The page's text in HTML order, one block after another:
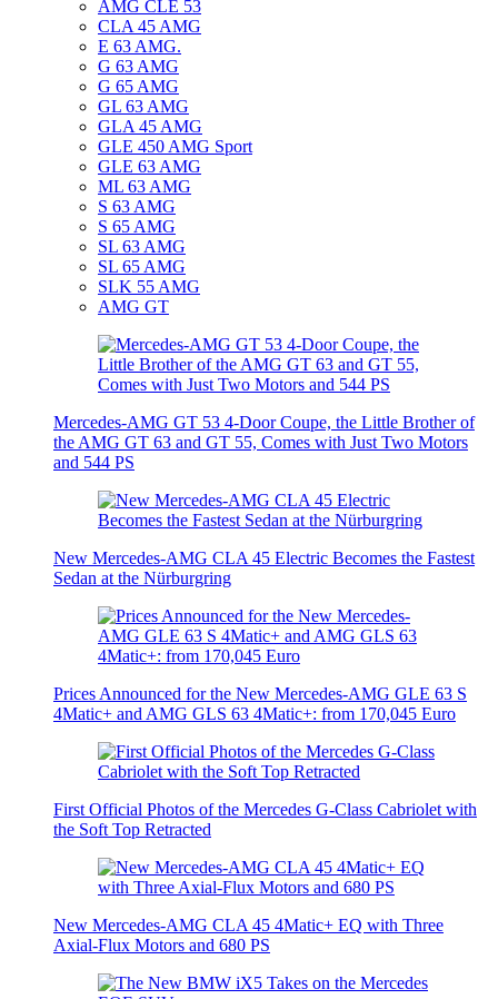
AMG CLE 53
CLA 45 AMG
E 63 AMG.
G 63 AMG
G 65 AMG
GL 63 AMG
GLA 45 AMG
GLE 450 AMG Sport
GLE 63 AMG
ML 63 AMG
S 63 AMG
S 65 AMG
SL 63 AMG
SL 65 AMG
SLK 55 AMG
AMG GT
Mercedes-AMG GT 53 4-Door Coupe, the Little Brother of
the AMG GT 63 and GT 55, Comes with Just Two Motors
and 544 PS
New Mercedes-AMG CLA 45 Electric Becomes the Fastest
Sedan at the Nürburgring
Prices Announced for the New Mercedes-AMG GLE 63 S
4Matic+ and AMG GLS 63 4Matic+: from 170,045 Euro
First Official Photos of the Mercedes G-Class Cabriolet with
the Soft Top Retracted
New Mercedes-AMG CLA 45 4Matic+ EQ with Three
Axial-Flux Motors and 680 PS